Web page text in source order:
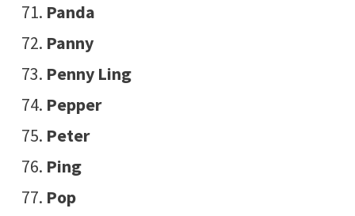
Panda
Panny
Penny Ling
Pepper
Peter
Ping
Pop